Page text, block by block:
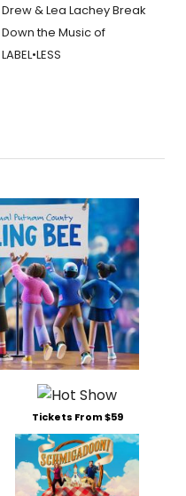
Drew & Lea Lachey Break
Down the Music of
LABEL•LESS
Tickets From $59